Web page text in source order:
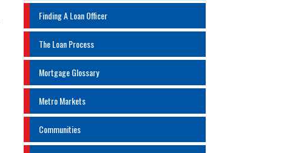
Finding A Loan Officer
The Loan Process
Mortgage Glossary
Metro Markets
Communities